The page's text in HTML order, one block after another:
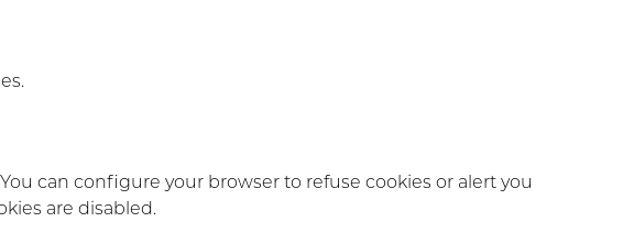
can configure your browser to refuse cookies or alert you
are disabled.